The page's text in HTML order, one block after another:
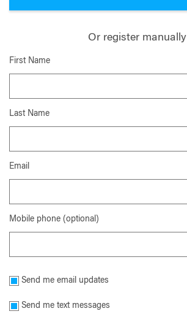
Or register manually
First Name
Last Name
Email
Mobile phone (optional)
Send me email updates
Send me text messages